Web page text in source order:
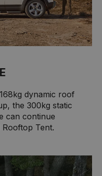
dynamic roof
the 300kg static
can continue
Tent.